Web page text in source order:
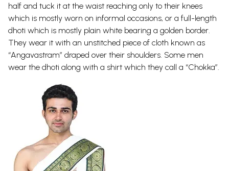
half and tuck it at the waist reaching only to their knees
which is mostly worn on informal occasions, or a full-length
dhoti which is mostly plain white bearing a golden border.
They wear it with an unstitched piece of cloth known as
“Angavastram” draped over their shoulders. Some men
wear the dhoti along with a shirt which they call a “Chokka”.